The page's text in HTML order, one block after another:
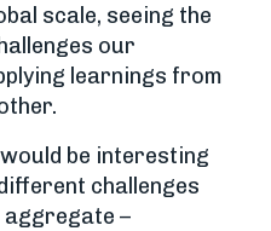
scale, seeing the
our
learnings from
be interesting
challenges
aggregate –